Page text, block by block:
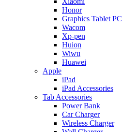
Honor
Graphics Tablet PC
Wacom
Xp-pen
Huion
Wiwu
Huawei
Apple
iPad
iPad Accessories
Tab Accessories
Power Bank
Car Charger
Wireless Charger